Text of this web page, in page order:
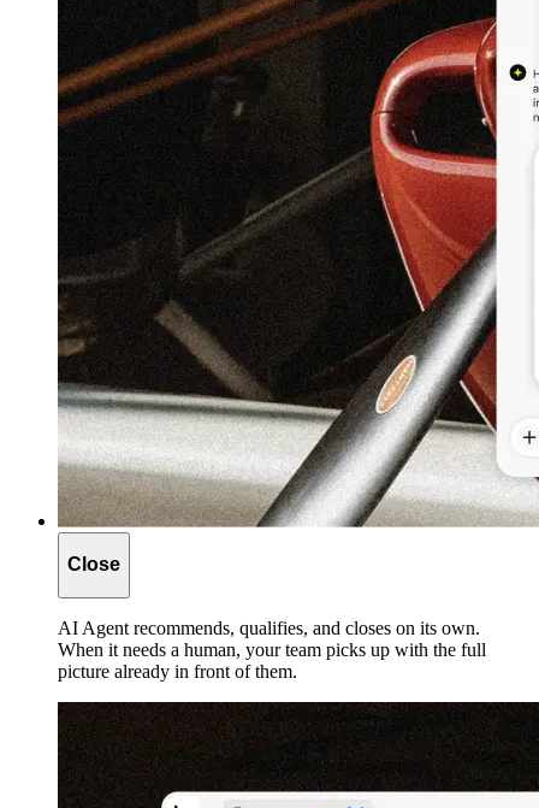
Close
AI Agent recommends, qualifies, and closes on its own.
When it needs a human, your team picks up with the full
picture already in front of them.